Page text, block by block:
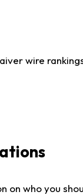
wire
who you